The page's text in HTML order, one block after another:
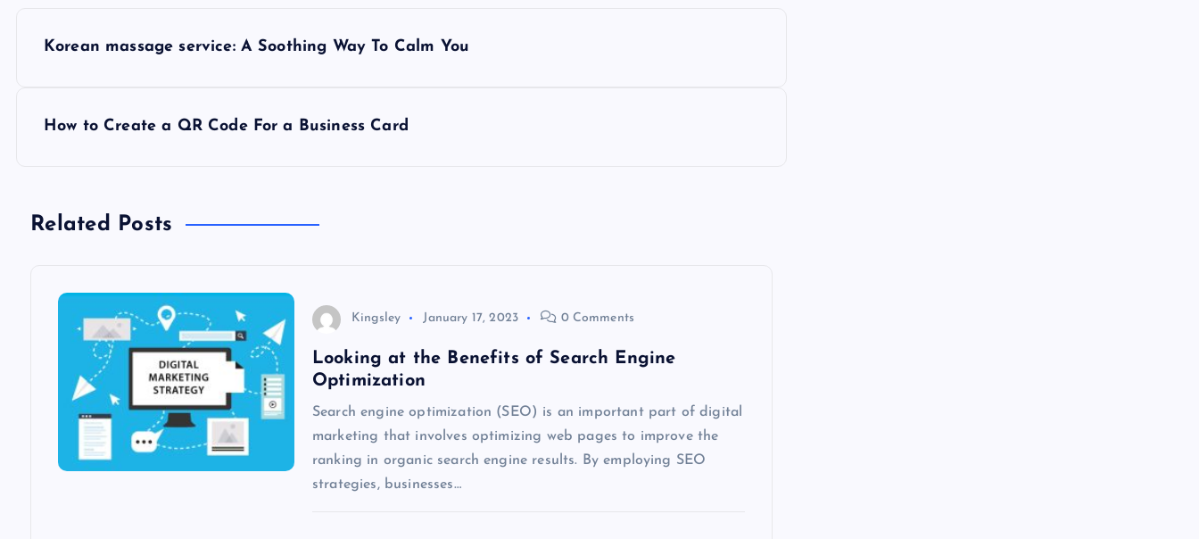
n
Korean massage service: A Soothing Way To Calm You
How to Create a QR Code For a Business Card
Related Posts
Kingsley January 17, 2023 0 Comments
Looking at the Benefits of Search Engine
Optimization
Search engine optimization (SEO) is an important part of digital
marketing that involves optimizing web pages to improve the
ranking in organic search engine results. By employing SEO
strategies, businesses…